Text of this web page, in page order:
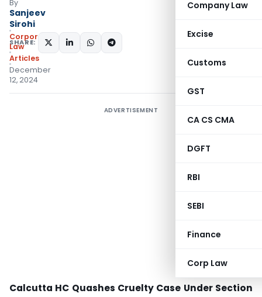
Company Law
Excise
Customs
GST
CA CS CMA
DGFT
RBI
SEBI
Finance
Corp Law
By
Sanjeev
Sirohi
Corporate
Law
Articles
December
12, 2024
SHARE:
ADVERTISEMENT
Calcutta HC Quashes Cruelty Case Under Section